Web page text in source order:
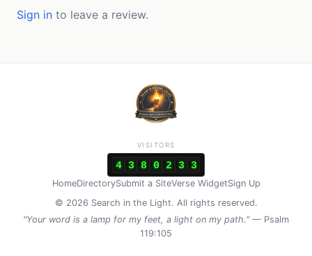
Sign in to leave a review.
HomeDirectorySubmit a SiteVerse WidgetSign Up
© 2026 Search in the Light. All rights reserved.
"Your word is a lamp for my feet, a light on my path." — Psalm
119:105
VISITORS
4 3 8 0 2 3 3